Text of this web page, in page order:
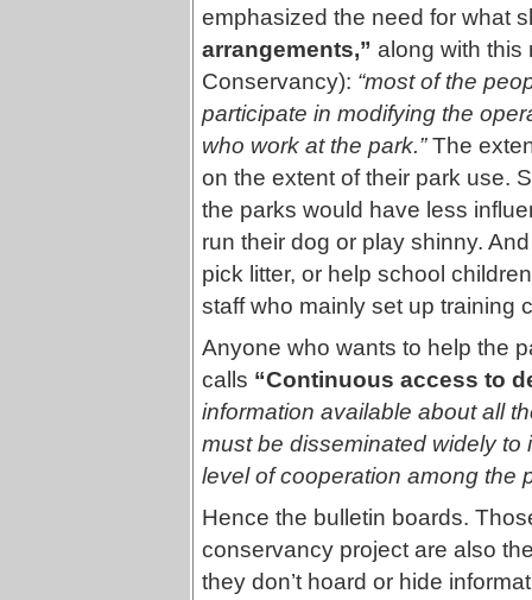
emphasized the need for what
arrangements,” along with this
Conservancy): “most of the
participate in modifying the
who work at the park.”The
on the extent of their park use.
the parks would have less
run their dog or play shinny.
pick litter, or help school
staff who mainly set up training
Anyone who wants to help the
calls “Continuous access to
information available about all
must be disseminated widely
level of cooperation among the
Hence the bulletin boards.
conservancy project are also
they don’t hoard or hide